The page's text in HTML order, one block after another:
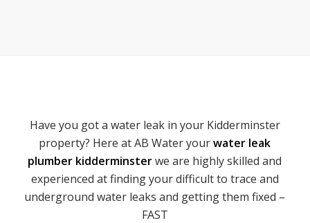
Have you got a water leak in your Kidderminster
property? Here at AB Water yourwater leak
plumber kidderminsterwe are highly skilled and
experienced at finding your difficult to trace and
underground water leaks and getting them fixed –
FAST